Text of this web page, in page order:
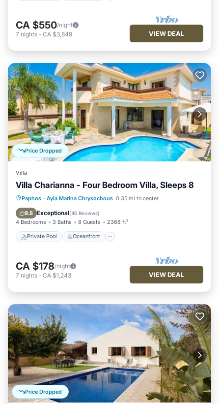
CA $550/night
7 nights - CA $3,849 VIEW DEAL
Price Dropped
Villa
Villa Charianna - Four Bedroom Villa, Sleeps 8
Paphos · Ayia Marina Chrysochous 0.35 mi to center
9.8 Exceptional(46 Reviews)
4 Bedrooms 3 Baths 8 Guests 2368 ft²
Private Pool Oceanfront
Private Pool Oceanfront
Parking
Pool
CA $178/night
7 nights - CA $1,243 VIEW DEAL
Price Dropped